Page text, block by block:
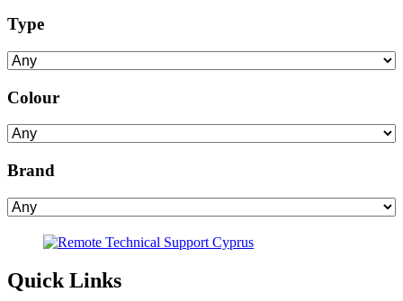
Type
Colour
Brand
Quick Links